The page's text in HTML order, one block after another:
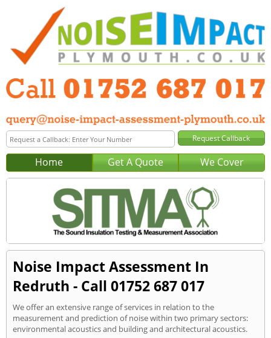
Home Get A Quote We Cover
Noise Impact Assessment In
Redruth - Call 01752 687 017
We offer an extensive range of services in relation to the
measurement and prediction of noise within two primary sectors:
environmental acoustics and building and architectural acoustics.